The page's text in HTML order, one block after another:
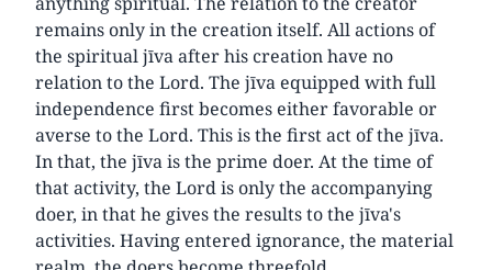
remains only in the creation itself. All actions of
the spiritual jīva after his creation have no
relation to the Lord. The jīva equipped with full
independence first becomes either favorable or
averse to the Lord. This is the first act of the jīva.
In that, the jīva is the prime doer. At the time of
that activity, the Lord is only the accompanying
doer, in that he gives the results to the jīva's
activities. Having entered ignorance, the material